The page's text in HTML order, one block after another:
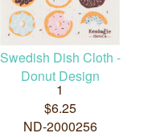
Swedish Dish Cloth -
Donut Design
1
$6.25
ND-2000256